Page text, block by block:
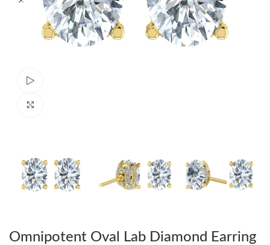
Omnipotent Oval Lab Diamond Earring